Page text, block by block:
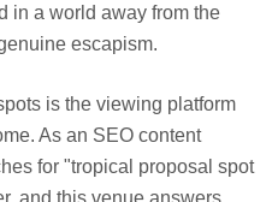
in a world away from the
escapism.
is the viewing platform
As an SEO content
for "tropical proposal spot
and this venue answers